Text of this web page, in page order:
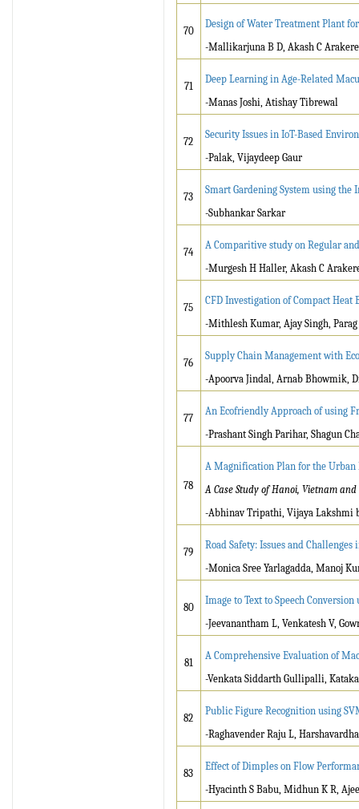
70
Design of Water Treatment Plant
-Mallikarjuna B D, Akash C Arakere
71
Deep Learning in Age-Related
-Manas Joshi, Atishay Tibrewal
72
Security Issues in IoT-Based
-Palak, Vijaydeep Gaur
73
Smart Gardening System using the
-Subhankar Sarkar
74
A Comparitive study on Regular
-Murgesh H Haller, Akash C
75
CFD Investigation of Compact
-Mithlesh Kumar, Ajay Singh,
76
Supply Chain Management with
-Apoorva Jindal, Arnab Bhowmik,
77
An Ecofriendly Approach of using
-Prashant Singh Parihar, Shagun
78
A Magnification Plan for the Urban
A Case Study of Hanoi, Vietnam and
-Abhinav Tripathi, Vijaya Lakshmi
79
Road Safety: Issues and Challenges
-Monica Sree Yarlagadda, Manoj
80
Image to Text to Speech
-Jeevanantham L, Venkatesh V,
81
A Comprehensive Evaluation of
-Venkata Siddarth Gullipalli,
82
Public Figure Recognition using
-Raghavender Raju L,
83
Effect of Dimples on Flow
-Hyacinth S Babu, Midhun K R,